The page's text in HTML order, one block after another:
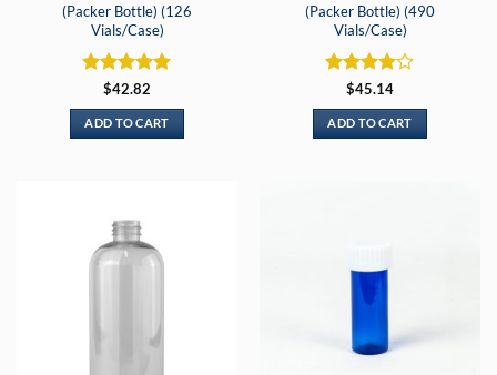
(Packer Bottle) (126
Vials/Case)
Rated5
out of 5
$42.82
ADD TO CART
(Packer Bottle) (490
Vials/Case)
Rated4
out of 5
$45.14
ADD TO CART